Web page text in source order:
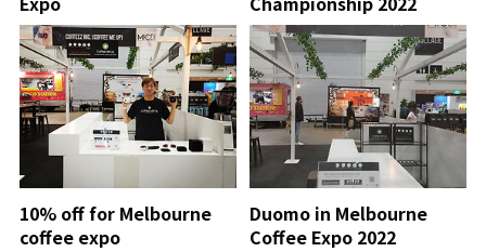
10% off for Melbourne
coffee expo
Duomo in Melbourne
Coffee Expo 2022